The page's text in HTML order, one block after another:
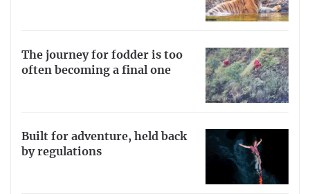
The journey for fodder is too
often becoming a final one
Built for adventure, held back
by regulations